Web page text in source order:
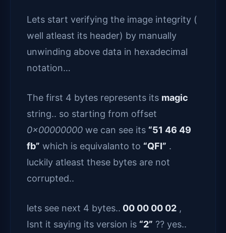
Lets start verifying the image integrity (
well atleast its header) by manually
unwinding above data in hexadecimal
notation…
The first 4 bytes represents its magic
string.. so starting from offset
0x00000000 we can see its “51 46 49
fb” which is equivalanto to “QFI” .
luckily atleast these bytes are not
corrupted..
lets see next 4 bytes.. 00 00 00 02 ,
Isnt it saying its version is “2” ?? yes..